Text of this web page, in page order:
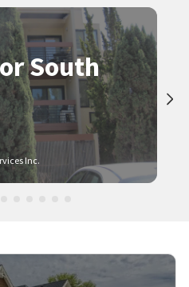
Inc.
South